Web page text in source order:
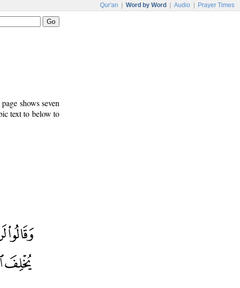
Qur'an Word by Word Audio Prayer Times
shows seven
text to below to